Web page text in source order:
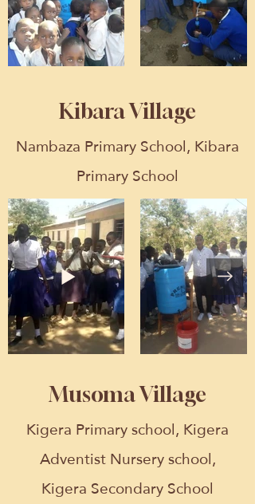
Kibara Village
Nambaza Primary School, Kibara
Primary School
Musoma Village
Kigera Primary school, Kigera
Adventist Nursery school,
Kigera Secondary School